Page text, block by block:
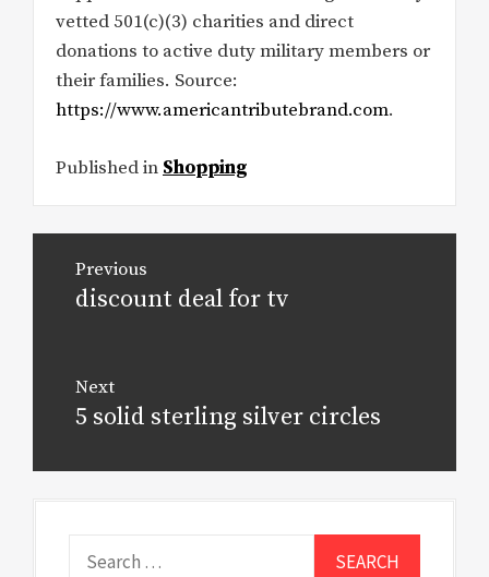
vetted 501(c)(3) charities and direct
donations to active duty military members or
their families. Source:
https://www.americantributebrand.com.
Published in Shopping
navigation
Previous
Previous
discount deal for tv
Next
Next
5 solid sterling silver circles